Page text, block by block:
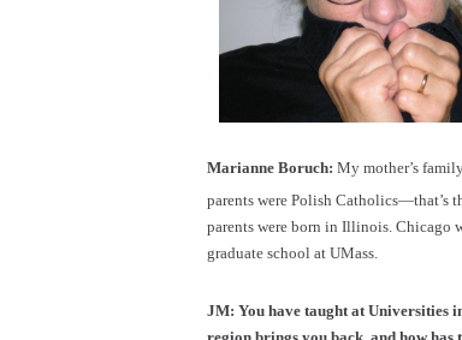
Marianne Boruch: My mother’s
parents were Polish Catholics—that’s
parents were born in Illinois. Chicago
graduate school at UMass.
JM: You have taught at Universities